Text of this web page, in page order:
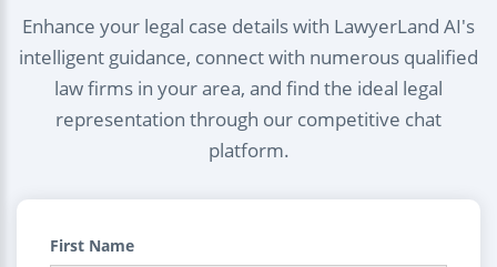
Enhance your legal case details with LawyerLand AI's
intelligent guidance, connect with numerous qualified
law firms in your area, and find the ideal legal
representation through our competitive chat
platform.
First Name